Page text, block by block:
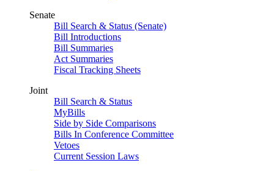
Senate
Bill Search & Status (Senate)
Bill Introductions
Bill Summaries
Act Summaries
Fiscal Tracking Sheets
Joint
Bill Search & Status
MyBills
Side by Side Comparisons
Bills In Conference Committee
Vetoes
Current Session Laws